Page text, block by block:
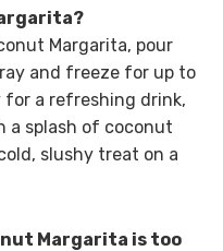
Margarita, pour
and freeze for up to
for a refreshing drink,
a splash of coconut
slushy treat on a
Margarita is too